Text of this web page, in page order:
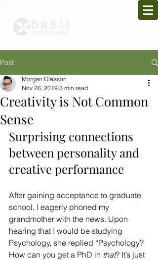
Post
Creativity is Not Common
Sense
Morgan Gleason
Nov 26, 2019 3 min read
Surprising connections
between personality and
creative performance
After gaining acceptance to graduate
school, I eagerly phoned my
grandmother with the news. Upon
hearing that I would be studying
Psychology, she replied “Psychology?
How can you get a PhD in that? It’s just